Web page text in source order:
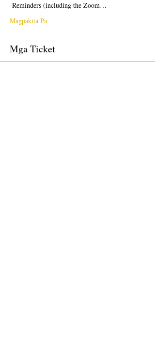
Reminders (including the Zoom…
Magpakita Pa
Mga Ticket